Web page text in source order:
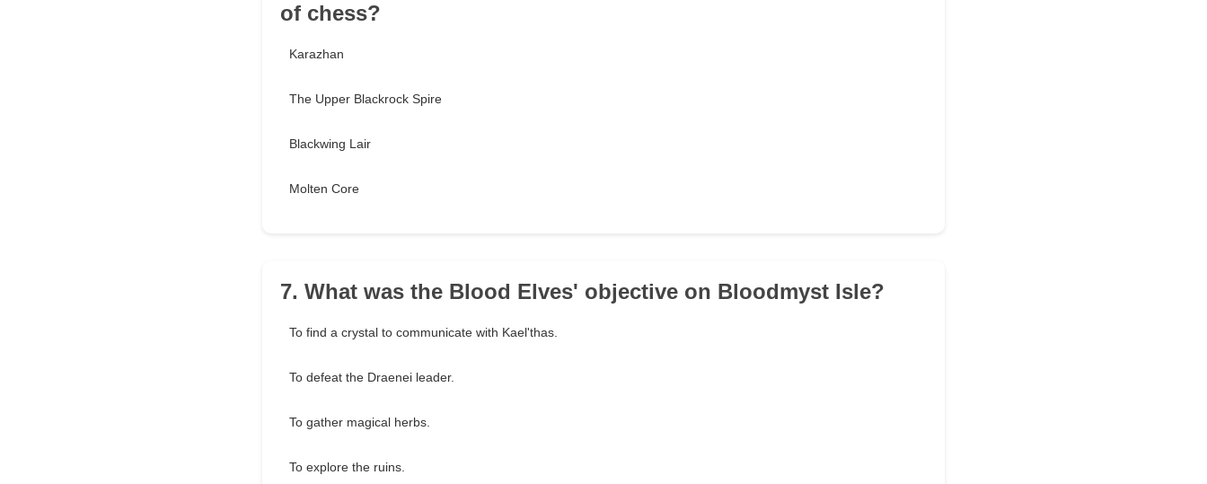
of chess?
Karazhan
The Upper Blackrock Spire
Blackwing Lair
Molten Core
7. What was the Blood Elves' objective on Bloodmyst Isle?
To find a crystal to communicate with Kael'thas.
To defeat the Draenei leader.
To gather magical herbs.
To explore the ruins.